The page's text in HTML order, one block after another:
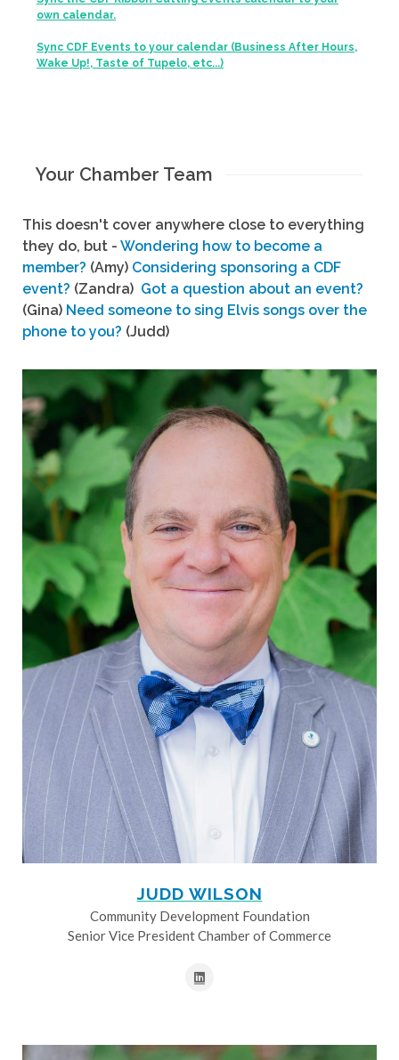
own calendar.
Sync CDF Events to your calendar (Business After Hours,
Wake Up!, Taste of Tupelo, etc...)
Your Chamber Team
This doesn't cover anywhere close to everything
they do, but - Wondering how to become a
member? (Amy) Considering sponsoring a CDF
event? (Zandra) Got a question about an event?
(Gina) Need someone to sing Elvis songs over the
phone to you? (Judd)
JUDD WILSON
Community Development Foundation
Senior Vice President Chamber of Commerce